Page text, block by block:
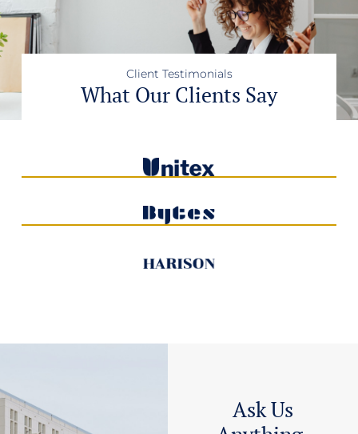
Client Testimonials
What Our Clients Say
Ask Us